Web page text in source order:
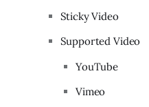
Sticky Video
Supported Video
YouTube
Vimeo